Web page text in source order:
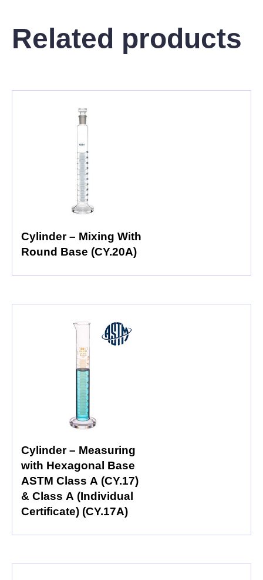
Related products
Cylinder – Mixing With
Round Base (CY.20A)
Cylinder – Measuring
with Hexagonal Base
ASTM Class A (CY.17)
& Class A (Individual
Certificate) (CY.17A)